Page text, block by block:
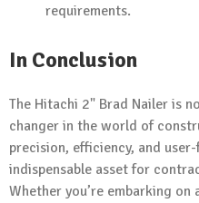
requirements.
In Conclusion
The Hitachi 2" Brad Nailer is
changer in the world of
precision, efficiency, and
indispensable asset for
Whether you’re embarking